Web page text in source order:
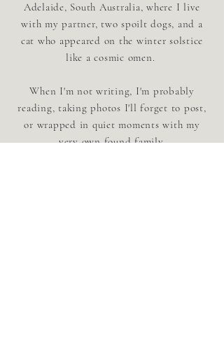
Adelaide, South Australia, where I live
with my partner, two spoilt dogs, and a
cat who appeared on the winter solstice
like a cosmic omen.
When I'm not writing, I'm probably
reading, taking photos I'll forget to post,
or wrapped in quiet moments with my
very own found family.